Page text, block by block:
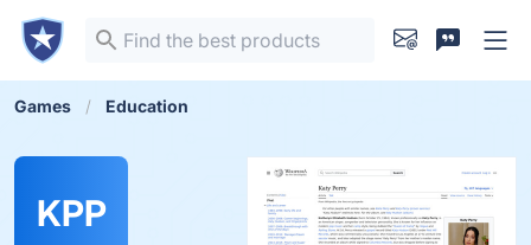
Games Education
KPP